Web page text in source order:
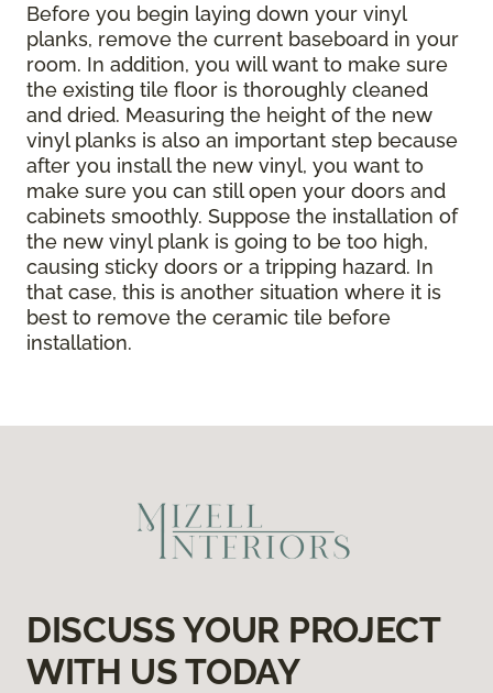
Before you begin laying down your vinyl
planks, remove the current baseboard in your
room. In addition, you will want to make sure
the existing tile floor is thoroughly cleaned
and dried. Measuring the height of the new
vinyl planks is also an important step because
after you install the new vinyl, you want to
make sure you can still open your doors and
cabinets smoothly. Suppose the installation of
the new vinyl plank is going to be too high,
causing sticky doors or a tripping hazard. In
that case, this is another situation where it is
best to remove the ceramic tile before
installation.
DISCUSS YOUR PROJECT
WITH US TODAY